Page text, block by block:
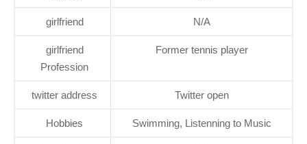
girlfriend N/A
girlfriend
Profession
Former tennis player
twitter address Twitter open
Hobbies Swimming, Listenning to Music